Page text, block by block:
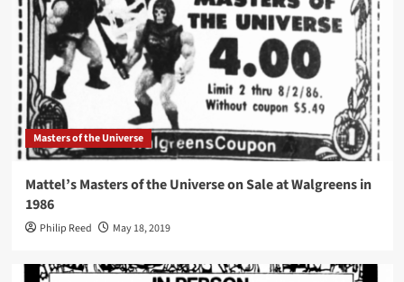
Masters of the Universe
Mattel’s Masters of the Universe on Sale at Walgreens in
1986
Philip Reed May 18, 2019